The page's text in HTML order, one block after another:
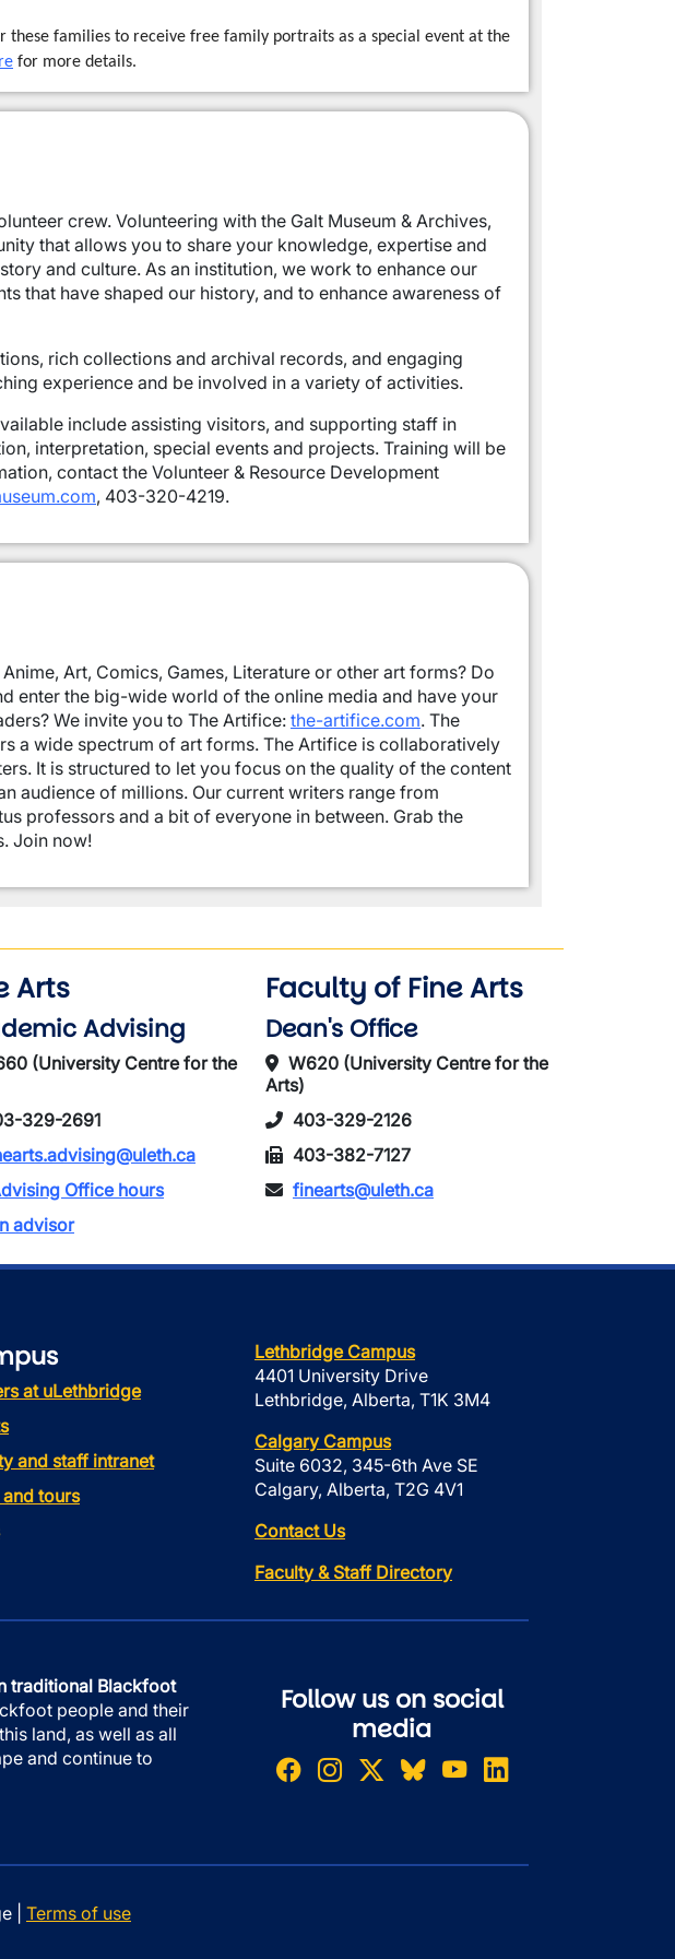
these families to receive free family portraits as a special event at the
for more details.
crew. Volunteering with the Galt Museum & Archives,
that allows you to share your knowledge, expertise and
and culture. As an institution, we work to enhance our
that have shaped our history, and to enhance awareness of
rich collections and archival records, and engaging
experience and be involved in a variety of activities.
include assisting visitors, and supporting staff in
interpretation, special events and projects. Training will be
contact the Volunteer & Resource Development
, 403-320-4219.
Art, Comics, Games, Literature or other art forms? Do
enter the big-wide world of the online media and have your
We invite you to The Artifice:the-artifice.com. The
a wide spectrum of art forms. The Artifice is collaboratively
It is structured to let you focus on the quality of the content
audience of millions. Our current writers range from
professors and a bit of everyone in between. Grab the
Join now!
Arts
Advising
(University Centre for the
329-2691
Office hours
advisor
Faculty of Fine Arts
Dean's Office
W620 (University Centre for the
Arts)
403-329-2126
403-382-7127
finearts@uleth.ca
at uLethbridge
and staff intranet
tours
Lethbridge Campus
4401 University Drive
Lethbridge, Alberta, T1K 3M4
Calgary Campus
Suite 6032, 345-6th Ave SE
Calgary, Alberta, T2G 4V1
Contact Us
Faculty & Staff Directory
traditional Blackfoot
people and their
land, as well as all
and continue to
Follow us on social
media
| Terms of use